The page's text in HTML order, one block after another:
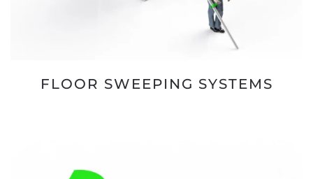
FLOOR SWEEPING SYSTEMS